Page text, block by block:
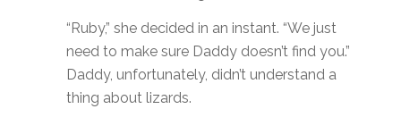
“Ruby,” she decided in an instant. “We just
need to make sure Daddy doesn’t find you.”
Daddy, unfortunately, didn’t understand a
thing about lizards.